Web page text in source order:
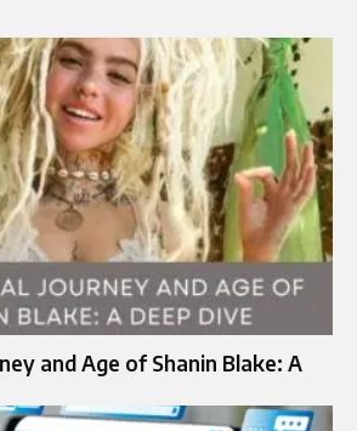
and Age of Shanin Blake: A